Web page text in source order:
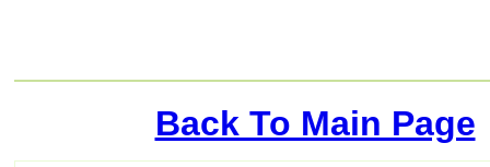
Back To Main Page